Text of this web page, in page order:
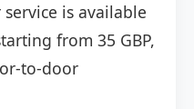
is available
from 35 GBP,
to-door